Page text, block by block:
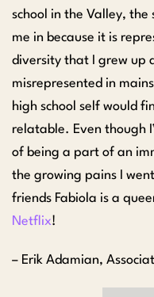
school in the Valley,
me in because it is
diversity that I grew up
misrepresented in
high school self would
relatable. Even though
of being a part of an
the growing pains I
friends Fabiola is a
Netflix!
– Erik Adamian,